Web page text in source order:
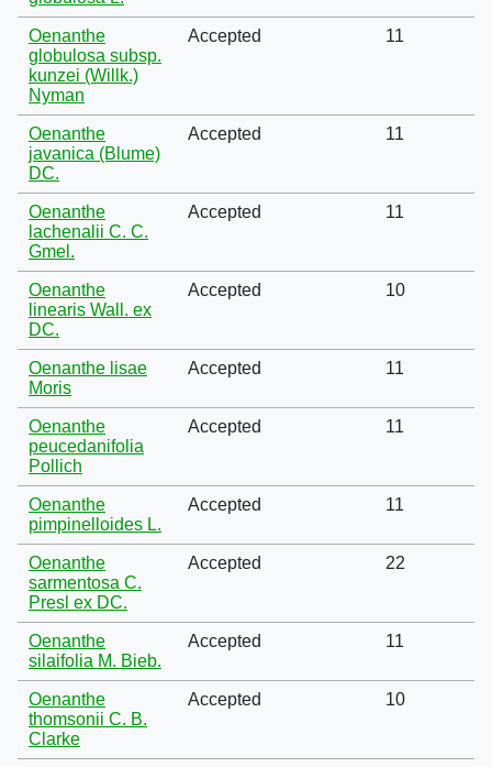
Oenanthe
globulosa subsp.
kunzei (Willk.)
Nyman
Accepted 11
Oenanthe
javanica (Blume)
DC.
Accepted 11
Oenanthe
lachenalii C. C.
Gmel.
Accepted 11
Oenanthe
linearis Wall. ex
DC.
Accepted 10
Oenanthe lisae
Moris
Accepted 11
Oenanthe
peucedanifolia
Pollich
Accepted 11
Oenanthe
pimpinelloides L.
Accepted 11
Oenanthe
sarmentosa C.
Presl ex DC.
Accepted 22
Oenanthe
silaifolia M. Bieb.
Accepted 11
Oenanthe
thomsonii C. B.
Clarke
Accepted 10